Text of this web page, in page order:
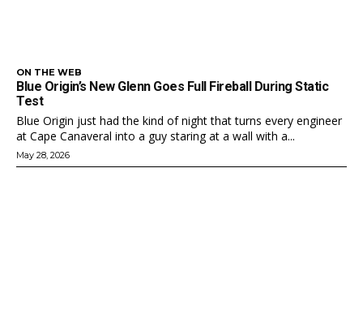
ON THE WEB
Blue Origin’s New Glenn Goes Full Fireball During Static
Test
Blue Origin just had the kind of night that turns every engineer
at Cape Canaveral into a guy staring at a wall with a...
May 28, 2026